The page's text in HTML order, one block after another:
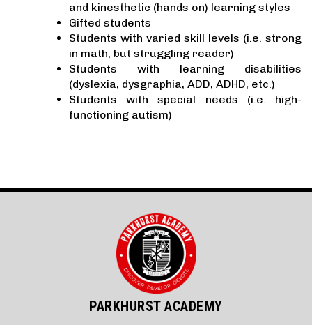
and kinesthetic (hands on) learning styles
Gifted students
Students with varied skill levels (i.e. strong
in math, but struggling reader)
Students with learning disabilities
(dyslexia, dysgraphia, ADD, ADHD, etc.)
Students with special needs (i.e. high-
functioning autism)
PARKHURST ACADEMY